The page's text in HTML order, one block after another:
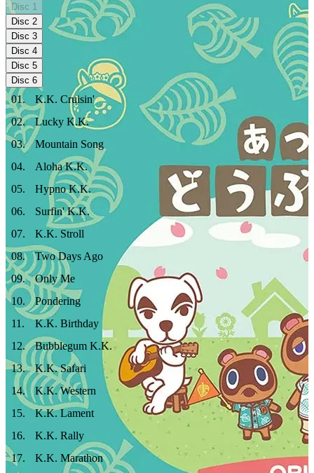
Disc 1
Disc 2
Disc 3
Disc 4
Disc 5
Disc 6
01.
K.K. Cruisin'
02.
Lucky K.K.
03.
Mountain Song
04.
Aloha K.K.
05.
Hypno K.K.
06.
Surfin' K.K.
07.
K.K. Stroll
08.
Two Days Ago
09.
Only Me
10.
Pondering
11 .
K.K. Birthday
12.
Bubblegum K.K.
13.
K.K. Safari
14.
K.K. Western
15.
K.K. Lament
16.
K.K. Rally
17.
K.K. Marathon